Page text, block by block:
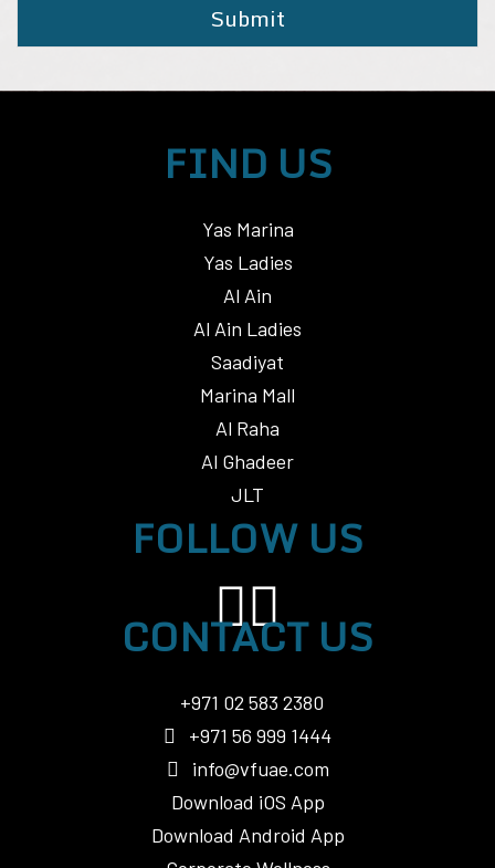
Submit
FIND US
Yas Marina
Yas Ladies
Al Ain
Al Ain Ladies
Saadiyat
Marina Mall
Al Raha
Al Ghadeer
JLT
FOLLOW US
CONTACT US
+971 02 583 2380
+971 56 999 1444
info@vfuae.com
Download iOS App
Download Android App